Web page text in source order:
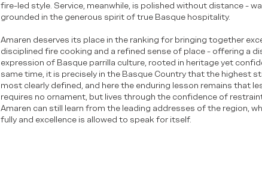
fire-led style. Service, meanwhile, is polished without distance -
grounded in the generous spirit of true Basque hospitality.
Amaren deserves its place in the ranking for bringing together
disciplined fire cooking and a refined sense of place - offering a
expression of Basque parrilla culture, rooted in heritage yet
same time, it is precisely in the Basque Country that the highest
most clearly defined, and here the enduring lesson remains that
requires no ornament, but lives through the confidence of
Amaren can still learn from the leading addresses of the region,
fully and excellence is allowed to speak for itself.